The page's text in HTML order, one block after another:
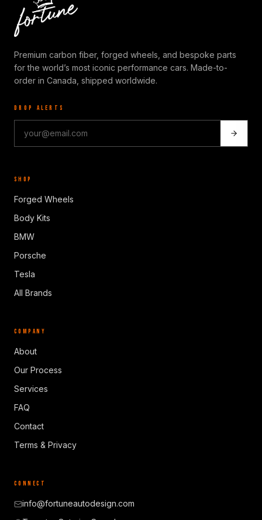
Premium carbon fiber, forged wheels, and bespoke parts
for the world’s most iconic performance cars. Made-to-
order in Canada, shipped worldwide.
DROP ALERTS
SHOP
Forged Wheels
Body Kits
BMW
Porsche
Tesla
All Brands
COMPANY
About
Our Process
Services
FAQ
Contact
Terms & Privacy
CONNECT
info@fortuneautodesign.com